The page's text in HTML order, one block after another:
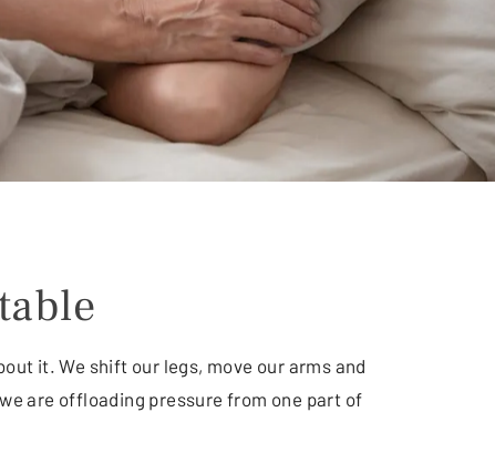
it. We shift our legs, move our arms and
are offloading pressure from one part of